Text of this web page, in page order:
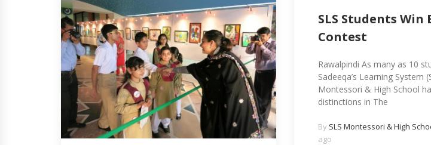
SLS Students Win
Contest
Rawalpindi As many as 10
Sadeeqa’s Learning System
Montessori & High School
distinctions in The
By SLS Montessori & High
ago